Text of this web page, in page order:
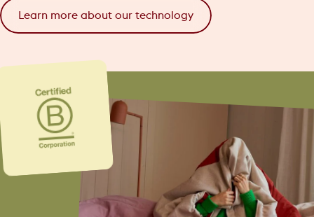
Learn more about our technology